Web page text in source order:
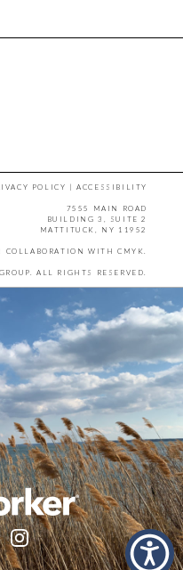
POLICY |ACCESSIBILITY
7555 MAIN ROAD
BUILDING 3, SUITE 2
MATTITUCK, NY 11952
COLLABORATION WITH CMYK.
ALL RIGHTS RESERVED.